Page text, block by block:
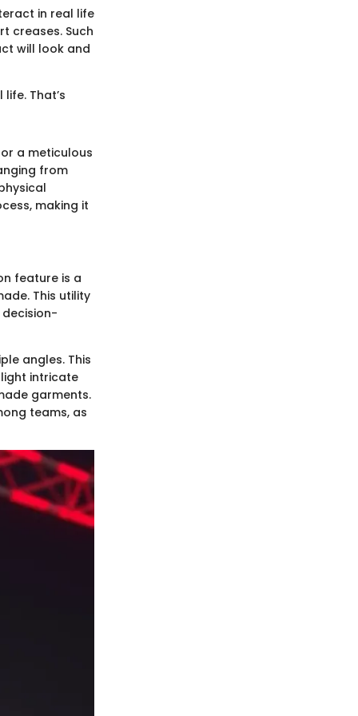
in real life
creases. Such
will look and
That’s
a meticulous
from
making it
feature is a
This utility
angles. This
intricate
garments.
teams, as